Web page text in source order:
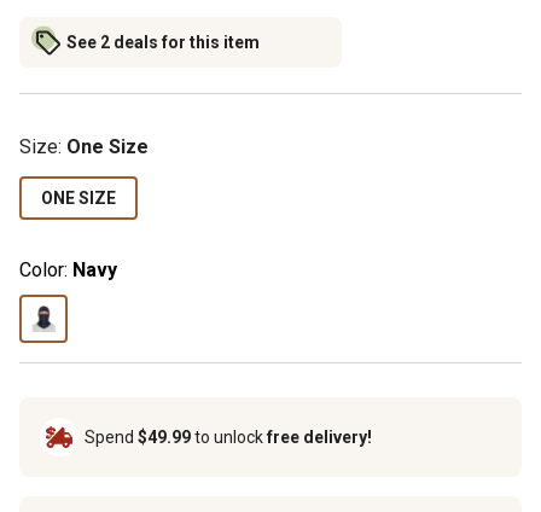
See 2 deals for this item
Size: One Size
ONE SIZE
Color: Navy
Spend $49.99to unlockfree delivery!